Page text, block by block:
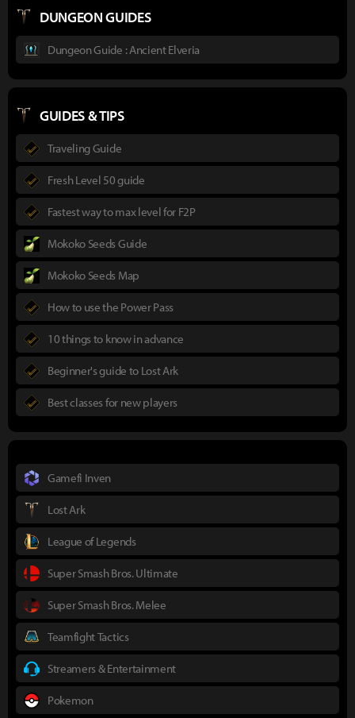
DUNGEON GUIDES
Dungeon Guide : Ancient Elveria
GUIDES & TIPS
Traveling Guide
Fresh Level 50 guide
Fastest way to max level for F2P
Mokoko Seeds Guide
Mokoko Seeds Map
How to use the Power Pass
10 things to know in advance
Beginner's guide to Lost Ark
Best classes for new players
Gamefi Inven
Lost Ark
League of Legends
Super Smash Bros. Ultimate
Super Smash Bros. Melee
Teamfight Tactics
Streamers & Entertainment
Pokemon